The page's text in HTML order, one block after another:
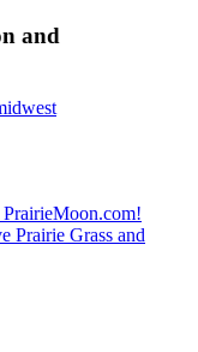
and